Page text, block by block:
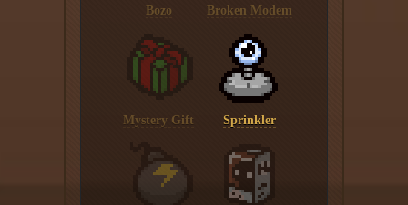
Bozo Broken Modem
Mystery Gift Sprinkler